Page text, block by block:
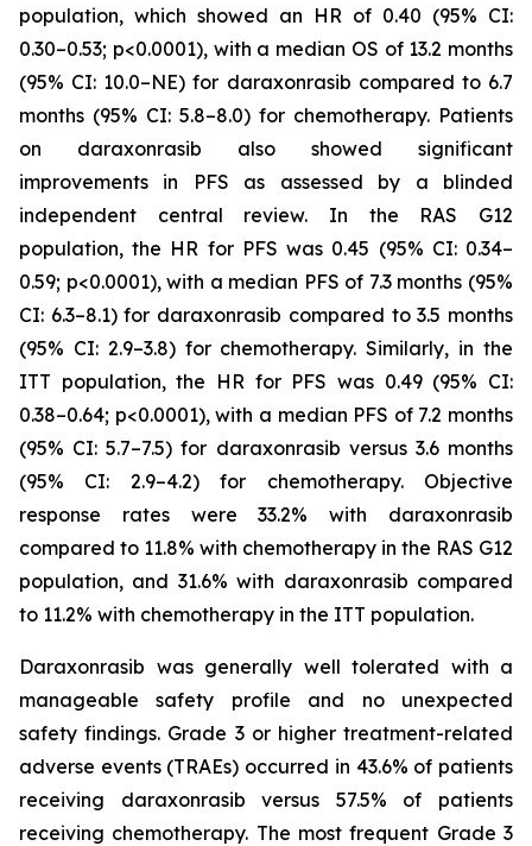
population, which showed an HR of 0.40 (95% CI:
0.30–0.53; p<0.0001), with a median OS of 13.2 months
(95% CI: 10.0–NE) for daraxonrasib compared to 6.7
months (95% CI: 5.8–8.0) for chemotherapy. Patients
on daraxonrasib also showed significant
improvements in PFS as assessed by a blinded
independent central review. In the RAS G12
population, the HR for PFS was 0.45 (95% CI: 0.34–
0.59; p<0.0001), with a median PFS of 7.3 months (95%
CI: 6.3–8.1) for daraxonrasib compared to 3.5 months
(95% CI: 2.9–3.8) for chemotherapy. Similarly, in the
ITT population, the HR for PFS was 0.49 (95% CI:
0.38–0.64; p<0.0001), with a median PFS of 7.2 months
(95% CI: 5.7–7.5) for daraxonrasib versus 3.6 months
(95% CI: 2.9–4.2) for chemotherapy. Objective
response rates were 33.2% with daraxonrasib
compared to 11.8% with chemotherapy in the RAS G12
population, and 31.6% with daraxonrasib compared
to 11.2% with chemotherapy in the ITT population.
Daraxonrasib was generally well tolerated with a
manageable safety profile and no unexpected
safety findings. Grade 3 or higher treatment-related
adverse events (TRAEs) occurred in 43.6% of patients
receiving daraxonrasib versus 57.5% of patients
receiving chemotherapy. The most frequent Grade 3